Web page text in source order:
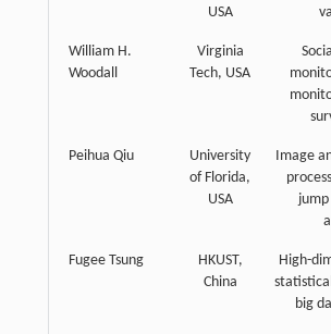
USA
William H.
Woodall
Virginia
Tech, USA
Peihua Qiu
University
of Florida,
USA
Image
Fugee Tsung
HKUST,
China
High-
big